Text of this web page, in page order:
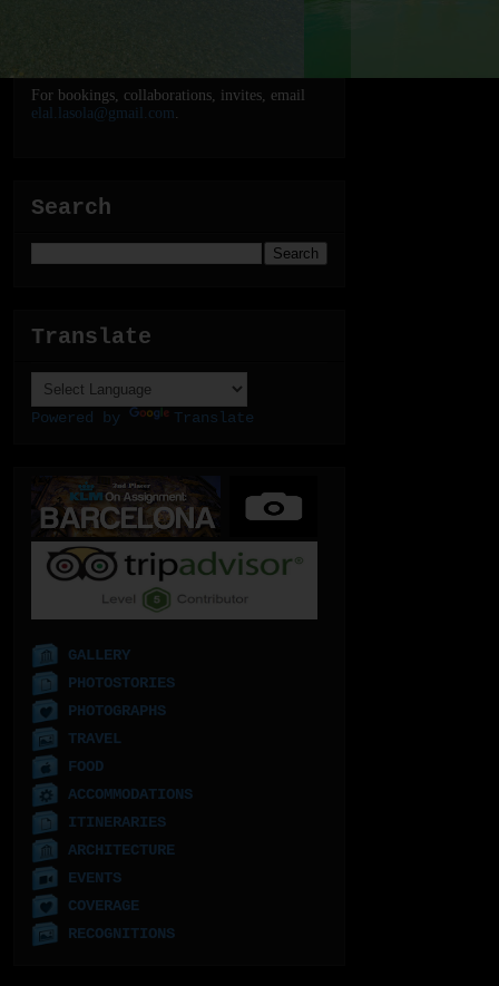
For bookings, collaborations, invites, email
elal.lasola@gmail.com
Search
Translate
Powered by Translate
GALLERY
PHOTOSTORIES
PHOTOGRAPHS
TRAVEL
FOOD
ACCOMMODATIONS
ITINERARIES
ARCHITECTURE
EVENTS
COVERAGE
RECOGNITIONS